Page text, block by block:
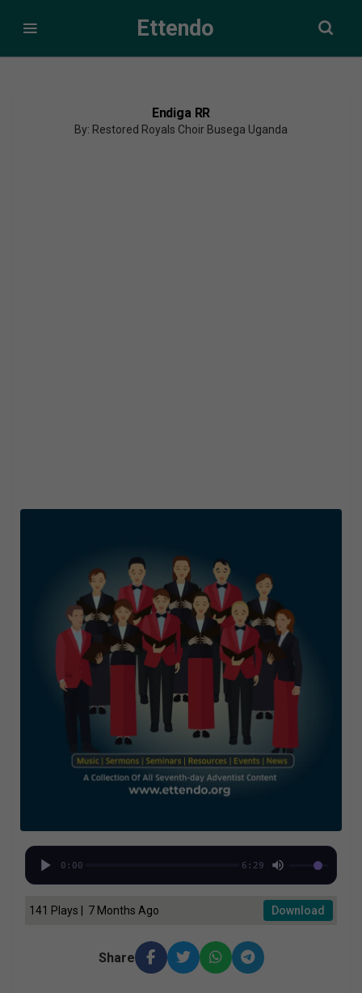
Ettendo
Endiga RR
By: Restored Royals Choir Busega Uganda
0:00 6:29
141 Plays | 7 Months Ago Download
Share